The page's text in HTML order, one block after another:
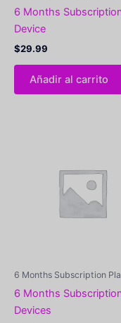
6 Months
Device
$29.99
Añadir al carrito
6 Months Subscription
6 Months
Devices